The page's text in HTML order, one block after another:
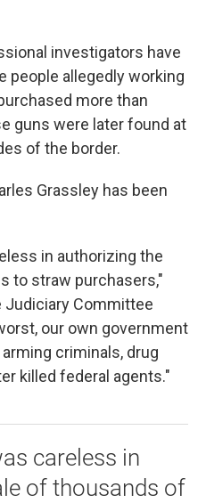
investigators have
people allegedly working
more than
guns were later found at
of the border.
Grassley has been
in authorizing the
to straw purchasers,"
Judiciary Committee
our own government
criminals, drug
killed federal agents."
careless in
of thousands of